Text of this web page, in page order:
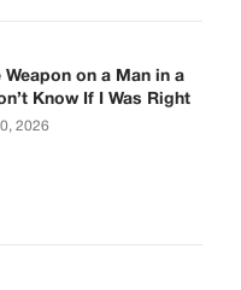
Weapon on a Man in a
Know If I Was Right
2026